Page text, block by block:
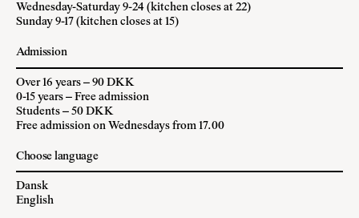
Wednesday-Saturday 9-24 (kitchen closes at 22)
Sunday 9-17 (kitchen closes at 15)
Admission
Over 16 years – 90 DKK
0-15 years – Free admission
Students – 50 DKK
Free admission on Wednesdays from 17.00
Choose language
Dansk
English